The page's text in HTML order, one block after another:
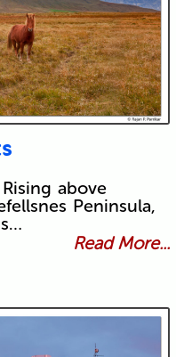
above
Peninsula,
Read More...